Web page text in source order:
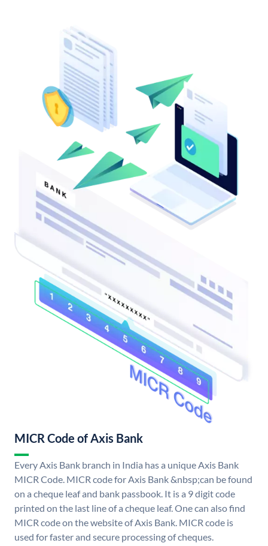
MICR Code of Axis Bank
Every Axis Bank branch in India has a unique Axis Bank
MICR Code. MICR code for Axis Bank &nbsp;can be found
on a cheque leaf and bank passbook. It is a 9 digit code
printed on the last line of a cheque leaf. One can also find
MICR code on the website of Axis Bank. MICR code is
used for faster and secure processing of cheques.